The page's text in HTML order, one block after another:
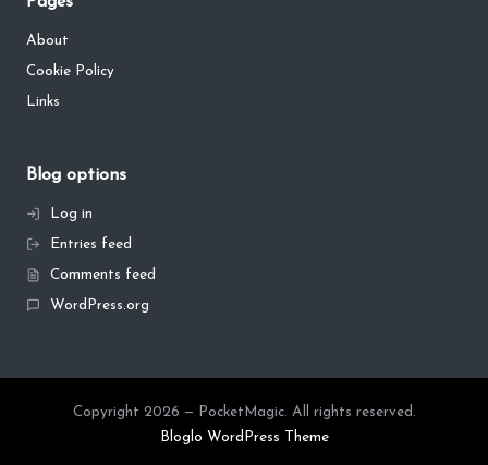
About
Cookie Policy
Links
Blog options
Log in
Entries feed
Comments feed
WordPress.org
Copyright 2026 — PocketMagic. All rights reserved.
Bloglo WordPress Theme